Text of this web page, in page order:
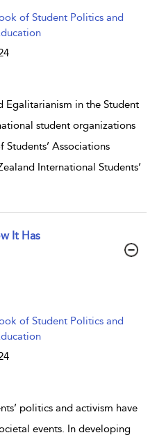
of Student Politics and
Egalitarianism in the Student
student organizations
Associations
International Students’
It Has
of Student Politics and
politics and activism have
events. In developing